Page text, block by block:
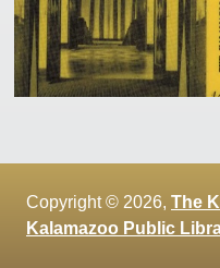
Copyright © 2026, The
Kalamazoo Public